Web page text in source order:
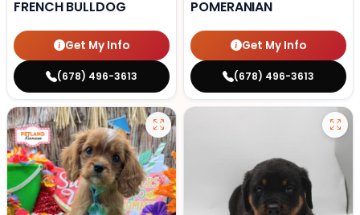
FRENCH BULLDOG
Get My Info
(678) 496-3613
POMERANIAN
Get My Info
(678) 496-3613